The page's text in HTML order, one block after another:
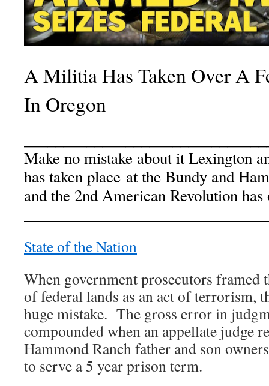
A Militia Has Taken Over A
In Oregon
Make no mistake about it Lexington
has taken place at the Bundy and
and the 2nd American Revolution
State of the Nation
When government prosecutors framed
of federal lands as an act of terrorism,
huge mistake. The gross error in
compounded when an appellate judge
Hammond Ranch father and son
to serve a 5 year prison term.